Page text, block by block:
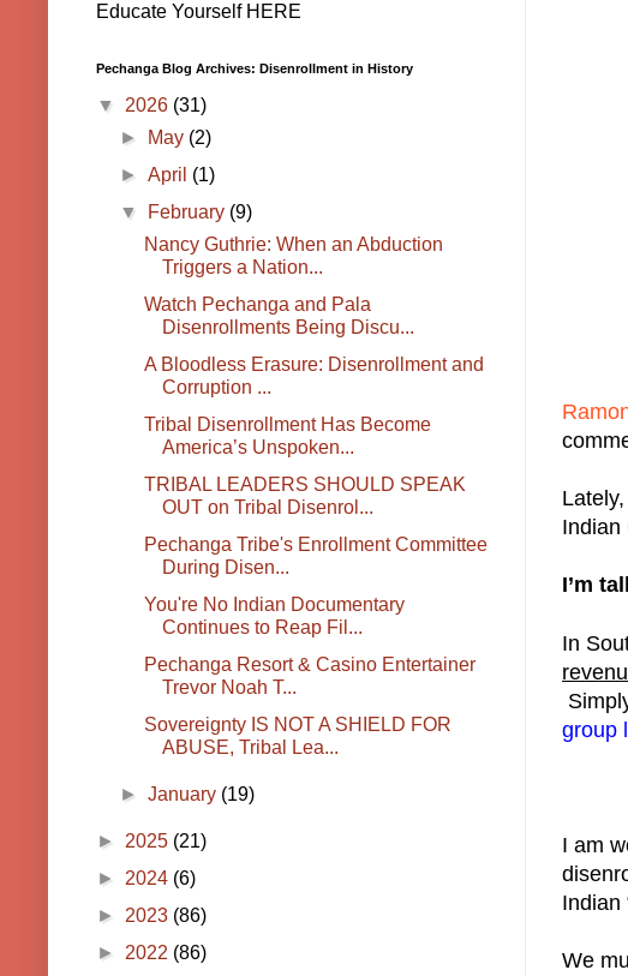
Indian
I’m
In
group
I am
Indian
We
Educate Yourself HERE
Pechanga Blog Archives: Disenrollment in History
▼ 2026 (31)
►
May (2)
►April (1)
▼
February (9)
Nancy Guthrie: When an Abduction
Triggers a Nation...
Watch Pechanga and Pala
Disenrollments Being Discu...
A Bloodless Erasure: Disenrollment and
Corruption ...
Tribal Disenrollment Has Become
America’s Unspoken...
TRIBAL LEADERS SHOULD SPEAK
OUT on Tribal Disenrol...
Pechanga Tribe's Enrollment Committee
During Disen...
You're No Indian Documentary
Continues to Reap Fil...
Pechanga Resort & Casino Entertainer
Trevor Noah T...
Sovereignty IS NOT A SHIELD FOR
ABUSE, Tribal Lea...
►January (19)
► 2025 (21)
► 2024 (6)
► 2023 (86)
► 2022 (86)